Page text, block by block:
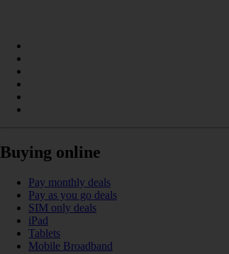
Buying online
Pay monthly deals
Pay as you go deals
SIM only deals
iPad
Tablets
Mobile Broadband